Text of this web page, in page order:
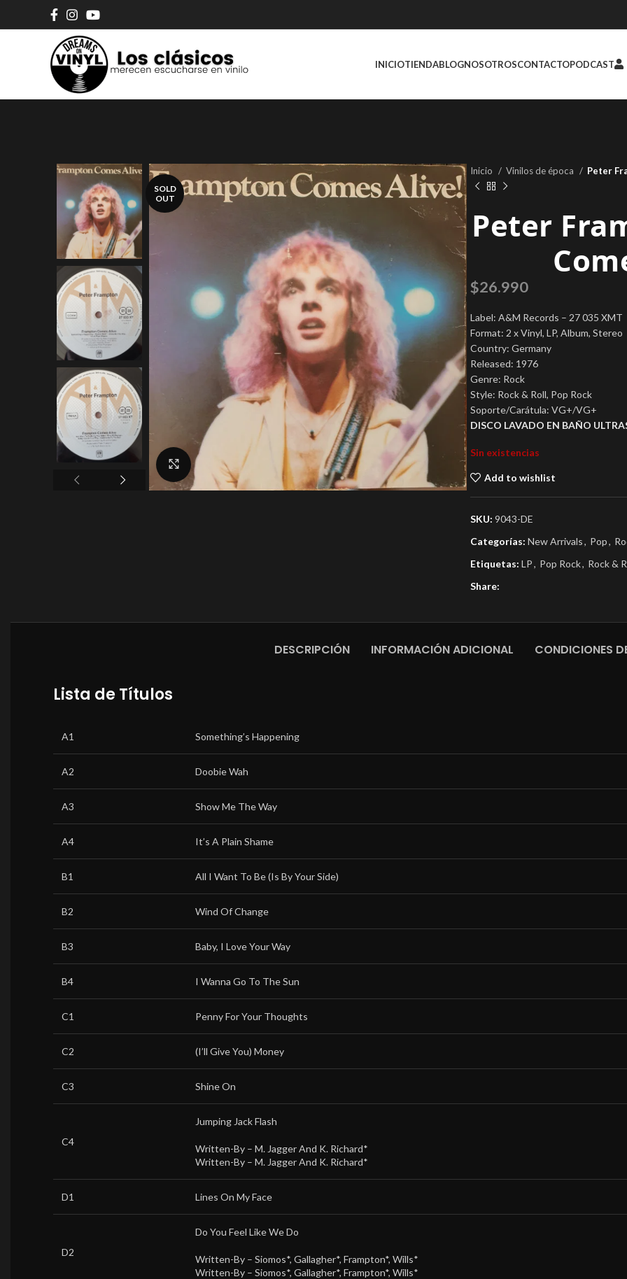
INICIOTIENDABLOGNOSOTROSCONTACTOPODCAST
SOLD
OUT
Click to enlarge
Inicio Vinilos de época Peter
Peter
$26.990
Label: A&M Records – 27 035 XMT
Format: 2 x Vinyl, LP, Album, Stereo
Country: Germany
Released: 1976
Genre: Rock
Style: Rock & Roll, Pop Rock
Soporte/Carátula: VG+/VG+
DISCO LAVADO EN BAÑO
Sin existencias
Add to wishlist
SKU: 9043-DE
Categorías: New Arrivals, Pop,
Etiquetas: LP, Pop Rock, Rock &
Share:
DESCRIPCIÓN INFORMACIÓN ADICIONAL CONDICIONES
Lista de Títulos
A1 Something’s Happening
A2 Doobie Wah
A3 Show Me The Way
A4 It’s A Plain Shame
B1 All I Want To Be (Is By Your Side)
B2 Wind Of Change
B3 Baby, I Love Your Way
B4 I Wanna Go To The Sun
C1 Penny For Your Thoughts
C2 (I’ll Give You) Money
C3 Shine On
C4
Jumping Jack Flash
Written-By – M. Jagger And K. Richard*
Written-By – M. Jagger And K. Richard*
D1 Lines On My Face
D2
Do You Feel Like We Do
Written-By – Siomos*, Gallagher*, Frampton*, Wills*
Written-By – Siomos*, Gallagher*, Frampton*, Wills*